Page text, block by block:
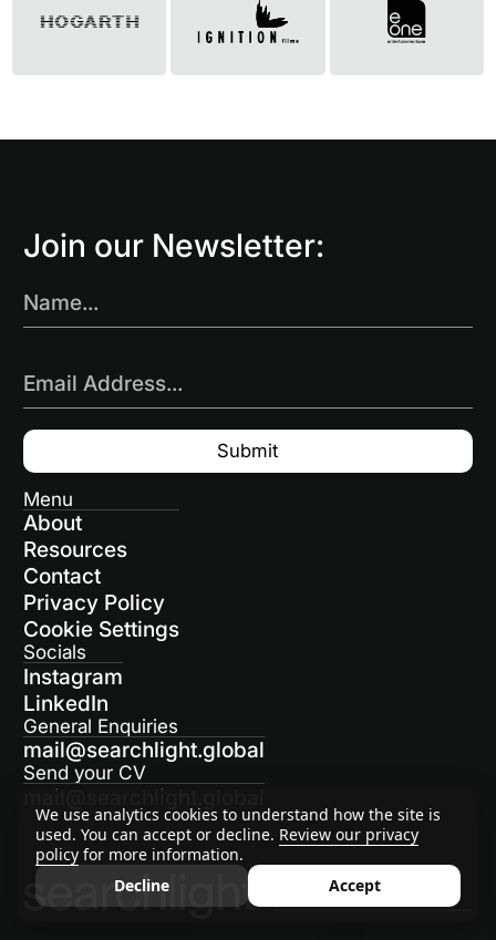
We use analytics cookies to understand how the site is
used. You can accept or decline. Review our privacy
policy for more information.
Decline
Accept
Join our Newsletter:
Name...
Email Address...
Menu
About
Resources
Contact
Privacy Policy
Cookie Settings
Socials
Instagram
LinkedIn
General Enquiries
mail@searchlight.global
Send your CV
mail@searchlight.global